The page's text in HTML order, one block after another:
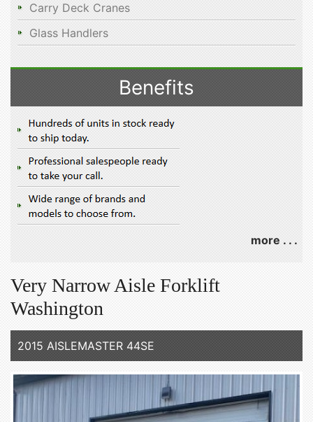
Carry Deck Cranes
Glass Handlers
Benefits
more . . .
Very Narrow Aisle Forklift
Washington
2015 AISLEMASTER 44SE